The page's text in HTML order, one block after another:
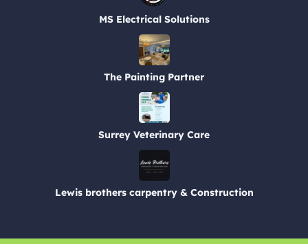
MS Electrical Solutions
The Painting Partner
Surrey Veterinary Care
Lewis brothers carpentry & Construction